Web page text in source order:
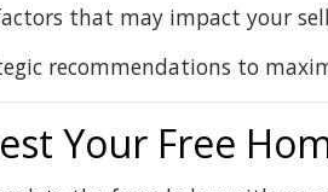
that may impact your
recommendations to
Your Free